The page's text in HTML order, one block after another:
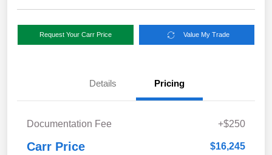
Request Your Carr Price Value My Trade
Details Pricing
Documentation Fee +$250
Carr Price $16,245